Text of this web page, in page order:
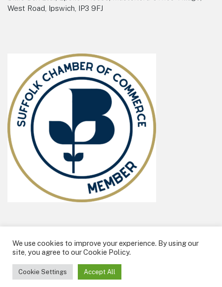
West Road, Ipswich, IP3 9FJ
All Content ©2026 Billie Box Ltd
We use cookies to improve your experience. By using our
site, you agree to our Cookie Policy.
Cookie Settings Accept All